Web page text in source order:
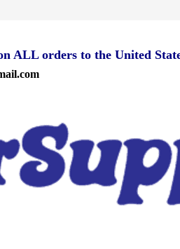
ALL orders to the United